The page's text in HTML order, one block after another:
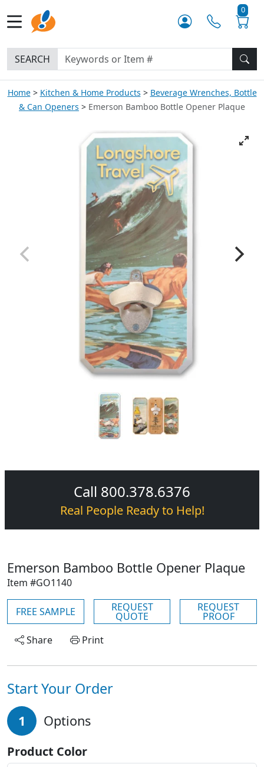
0
SEARCH
Home Kitchen & Home Products
Beverage Wrenches, Bottle
& Can Openers
Emerson Bamboo Bottle Opener Plaque
Call 800.378.6376
Real People Ready to Help!
Emerson Bamboo Bottle Opener Plaque
Item #GO1140
FREE SAMPLE REQUEST
QUOTE
REQUEST
PROOF
Share
Print
Start Your Order
1 Options
Product Color